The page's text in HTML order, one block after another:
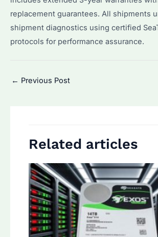
replacement guarantees. All shipments
shipment diagnostics using certified
protocols for performance assurance.
Post
← Previous Post
Related articles